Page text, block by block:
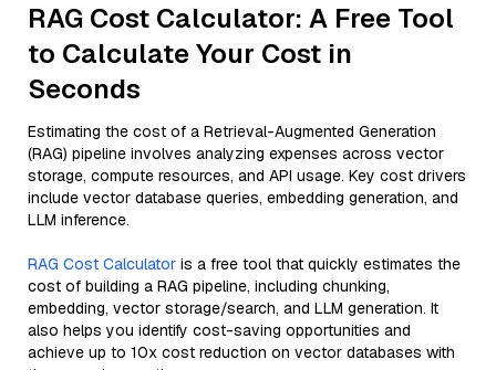
RAG Cost Calculator: A Free Tool
to Calculate Your Cost in
Seconds
Estimating the cost of a Retrieval-Augmented Generation
(RAG) pipeline involves analyzing expenses across vector
storage, compute resources, and API usage. Key cost drivers
include vector database queries, embedding generation, and
LLM inference.
RAG Cost Calculator is a free tool that quickly estimates the
cost of building a RAG pipeline, including chunking,
embedding, vector storage/search, and LLM generation. It
also helps you identify cost-saving opportunities and
achieve up to 10x cost reduction on vector databases with